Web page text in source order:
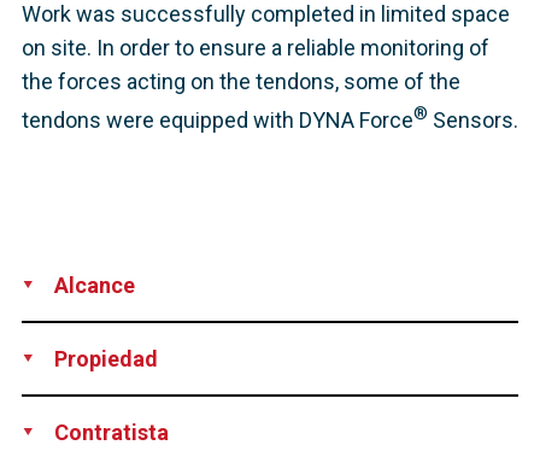
Work was successfully completed in limited space
on site. In order to ensure a reliable monitoring of
the forces acting on the tendons, some of the
tendons were equipped with DYNA Force® Sensors.
Alcance
SupportPropiedad
Contratista